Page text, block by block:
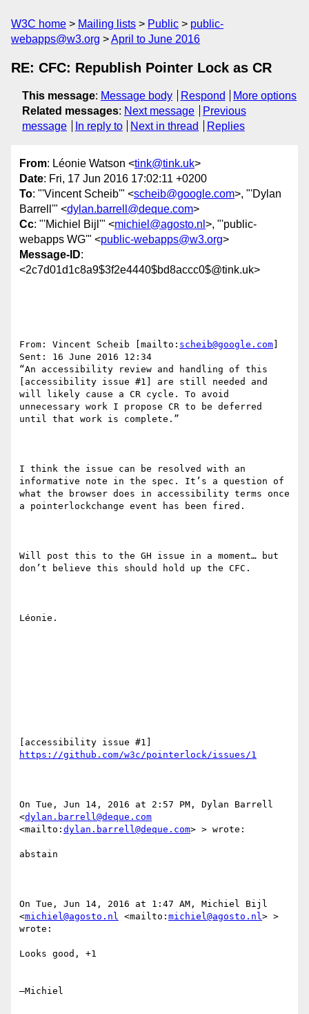
W3C home Mailing lists Public
public-
webapps@w3.org
April to June 2016
RE: CFC: Republish Pointer Lock as CR
This message: Message body Respond
More options
Related messages: Next message
Previous
message
In reply to Next in thread Replies
From: Léonie Watson <tink@tink.uk>
Date: Fri, 17 Jun 2016 17:02:11 +0200
To: "'Vincent Scheib'" <scheib@google.com>, "'Dylan
Barrell'" <dylan.barrell@deque.com>
Cc: "'Michiel Bijl'" <michiel@agosto.nl >, "'public-
webapps WG'" <public-webapps@w3.org>
Message-ID:
<2c7d01d1c8a9$3f2e4440$bd8accc0$@tink.uk>
From: Vincent Scheib [mailto: scheib@google.com
Sent: 16 June 2016 12:34
“An accessibility review and handling of this
[accessibility issue #1] are still needed and
will likely cause a CR cycle. To avoid
unnecessary work I propose CR to be deferred
until that work is complete.”
I think the issue can be resolved with an
informative note in the spec. It’s a question of
what the browser does in accessibility terms once
a pointerlockchange event has been fired.
Will post this to the GH issue in a moment… but
don’t believe this should hold up the CFC.
Léonie.
https://github.com/w3c/pointerlock/issues/1
On Tue, Jun 14, 2016 at 2:57 PM, Dylan Barrell
<dylan.barrell@deque.com
<mailto: dylan.barrell@deque.com> > wrote:
abstain
On Tue, Jun 14, 2016 at 1:47 AM, Michiel Bijl
<michiel@agosto.nl <mailto: michiel@agosto.nl> >
wrote:
Looks good, +1
—Michiel